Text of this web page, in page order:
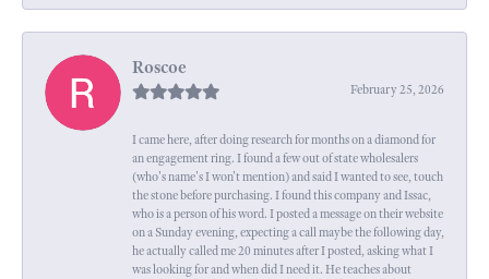
Roscoe
February 25, 2026
I came here, after doing research for months on a diamond for
an engagement ring. I found a few out of state wholesalers
(who's name's I won't mention) and said I wanted to see, touch
the stone before purchasing. I found this company and Issac,
who is a person of his word. I posted a message on their website
on a Sunday evening, expecting a call maybe the following day,
he actually called me 20 minutes after I posted, asking what I
was looking for and when did I need it. He teaches about